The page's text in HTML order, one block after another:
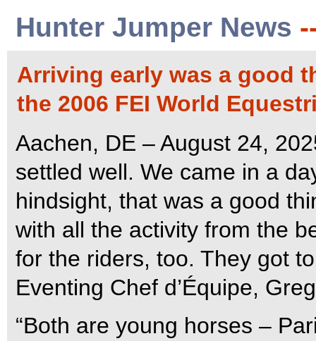
Hunter Jumper News
Arriving early was a good
the 2006 FEI World
Aachen, DE – August 24,
settled well. We came in a
hindsight, that was a good
with all the activity from the
for the riders, too. They got
Eventing Chef d’Équipe,
“Both are young horses –